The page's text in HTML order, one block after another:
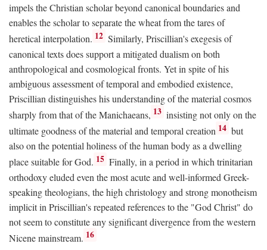
impels the Christian scholar beyond canonical boundaries and
enables the scholar to separate the wheat from the tares of
heretical interpolation. 12 Similarly, Priscillian's exegesis of
canonical texts does support a mitigated dualism on both
anthropological and cosmological fronts. Yet in spite of his
ambiguous assessment of temporal and embodied existence,
Priscillian distinguishes his understanding of the material cosmos
sharply from that of the Manichaeans, 13 insisting not only on the
ultimate goodness of the material and temporal creation 14 but
also on the potential holiness of the human body as a dwelling
place suitable for God. 15 Finally, in a period in which trinitarian
orthodoxy eluded even the most acute and well-informed Greek-
speaking theologians, the high christology and strong monotheism
implicit in Priscillian's repeated references to the "God Christ" do
not seem to constitute any significant divergence from the western
Nicene mainstream. 16